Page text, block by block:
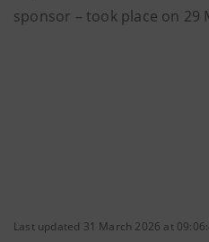
sponsor – took place on 29
Last updated 31 March 2026 at